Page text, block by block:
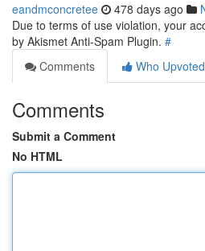
eandmconcretee 478 days ago
Due to terms of use violation, your
by Akismet Anti-Spam Plugin. #
Comments
Who Upvoted
Comments
Submit a Comment
No HTML